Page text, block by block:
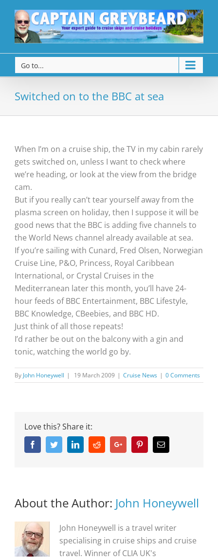
Go to...
Switched on to the BBC at sea
When I’m on a cruise ship, the TV in my cabin rarely
gets switched on, unless I want to check where
we’re heading, or look at the view from the bridge
cam.
But if you really can’t tear yourself away from the
plasma screen on holiday, then I suppose it will be
good news that the BBC is adding five channels to
the World News channel already available at sea.
If you’re sailing with Cunard, Fred Olsen, Norwegian
Cruise Line, P&O, Princess, Royal Caribbean
International, or Crystal Cruises in the
Mediterranean later this month, you’ll have 24-
hour feeds of BBC Entertainment, BBC Lifestyle,
BBC Knowledge, CBeebies, and BBC HD.
Just think of all those repeats!
I’d rather be out on the balcony with a gin and
tonic, watching the world go by.
By John Honeywell | 19 March 2009 | Cruise News | 0 Comments
Love this? Share it:
FacebookTwitterLinkedinRedditGoogle+ PinterestEmail
About the Author: John Honeywell
John Honeywell is a travel writer
specialising in cruise ships and cruise
travel. Winner of CLIA UK's